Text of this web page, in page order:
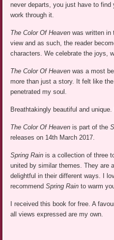
never departs, you just have to
work through it.
The Color Of Heaven was written in
view and as such, the reader
characters. We celebrate the joys,
The Color Of Heaven was a most
more than just a story. It felt like
penetrated my soul.
Breathtakingly beautiful and unique.
The Color Of Heaven is part of the
releases on 14th March 2017.
Spring Rainis a collection of three
united by similar themes. They are
delightful in their different ways. I
recommendSpring Rain to warm
I received this book for free. A
all views expressed are my own.